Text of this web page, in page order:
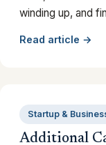
winding up, and
Read article →
Startup &
Additional